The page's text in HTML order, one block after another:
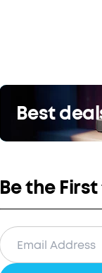
Best
Be the